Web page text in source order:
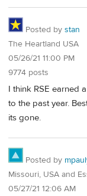
Posted by stan
The Heartland USA
05/26/21 11:00 PM
9774 posts
I think RSE earned
to the past year.
its gone.
Posted by
Missouri, USA and
05/27/21 12:06 AM